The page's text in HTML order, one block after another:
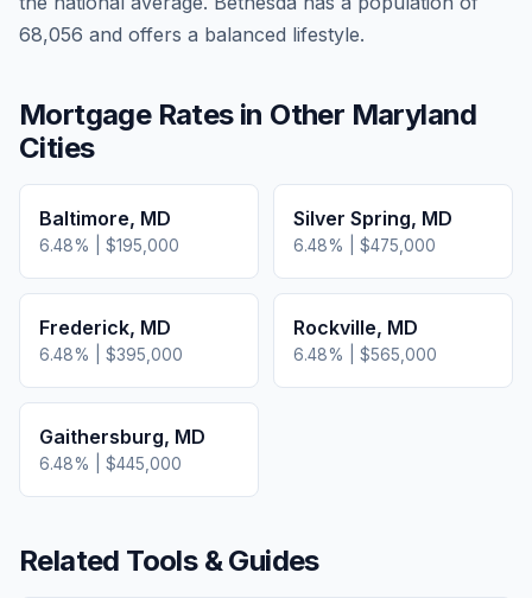
68,056 and offers a balanced lifestyle.
Mortgage Rates in Other Maryland
Cities
Baltimore, MD
6.48% | $195,000
Silver Spring, MD
6.48% | $475,000
Frederick, MD
6.48% | $395,000
Rockville, MD
6.48% | $565,000
Gaithersburg, MD
6.48% | $445,000
Related Tools & Guides